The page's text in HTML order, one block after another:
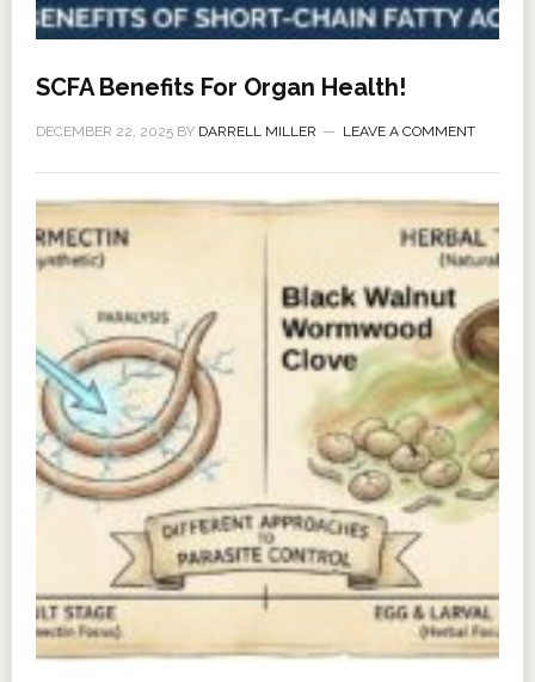
SCFA Benefits For Organ Health!
DECEMBER 22, 2025BY DARRELL MILLER LEAVE A COMMENT